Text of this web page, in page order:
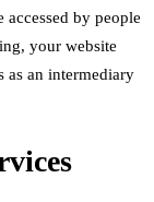
accessed by people
your website
as an intermediary